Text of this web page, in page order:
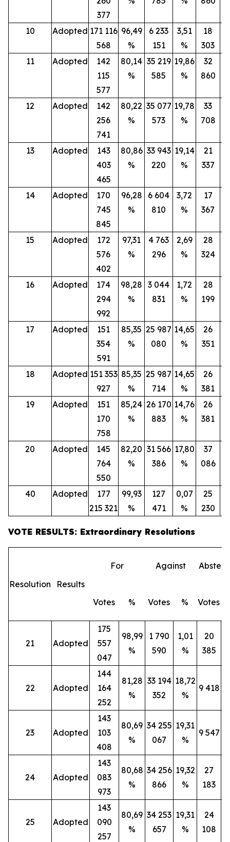
377
10 Adopted 171 116
568
96,49
%
6 233
151
3,51
%
18
303
11 Adopted
142
115
577
80,14
%
35 219
585
19,86
%
32
860
12 Adopted
142
256
741
80,22
%
35 077
573
19,78
%
33
708
13 Adopted
143
403
465
80,86
%
33 943
220
19,14
%
21
337
14 Adopted
170
745
845
96,28
%
6 604
810
3,72
%
17
367
15 Adopted
172
576
402
97,31
%
4 763
296
2,69
%
28
324
16 Adopted
174
294
992
98,28
%
3 044
831
1,72
%
28
199
17 Adopted
151
354
591
85,35
%
25 987
080
14,65
%
26
351
18 Adopted 151 353
927
85,35
%
25 987
714
14,65
%
26
381
19 Adopted
151
170
758
85,24
%
26 170
883
14,76
%
26
381
20 Adopted
145
764
550
82,20
%
31 566
386
17,80
%
37
086
40 Adopted
177
215 321
99,93
%
127
471
0,07
%
25
230
VOTE RESULTS: Extraordinary Resolutions
Resolution Results
For Against
Votes % Votes % Votes
21 Adopted
175
557
047
98,99
%
1 790
590
1,01
%
20
385
22 Adopted
144
164
252
81,28
%
33 194
352
18,72
%
9 418
23 Adopted
143
103
408
80,69
%
34 255
067
19,31
%
9 547
24 Adopted
143
083
973
80,68
%
34 256
866
19,32
%
27
183
25 Adopted
143
090
257
80,69
%
34 253
657
19,31
%
24
108